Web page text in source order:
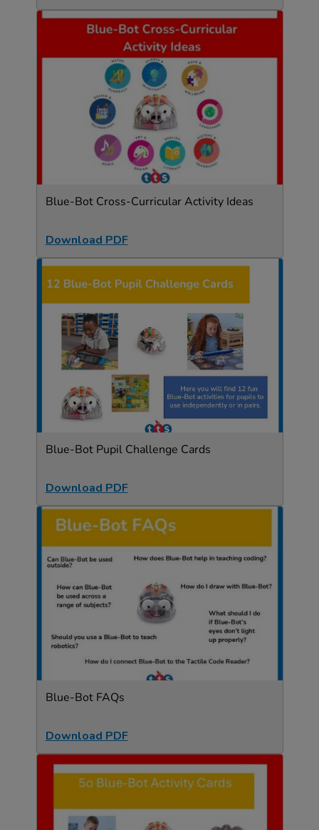
Blue-Bot Cross-Curricular Activity Ideas
Download PDF
Blue-Bot Pupil Challenge Cards
Download PDF
Blue-Bot FAQs
Download PDF